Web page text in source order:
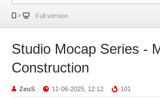
Full version
Studio Mocap Series -
Construction
ZeuS 11-06-2025, 12:12 101